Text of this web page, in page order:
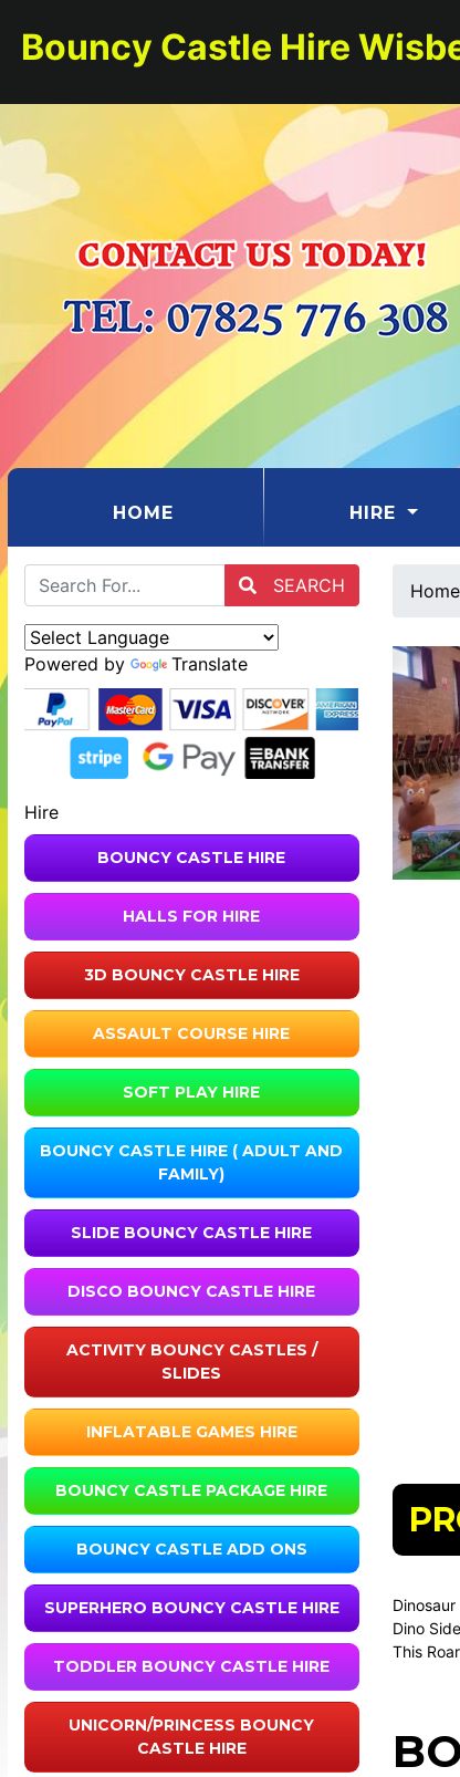
Bouncy Castle Hire
HOME (CURRENT) HIRE
SEARCH
Powered by Translate
Hire
BOUNCY CASTLE HIRE
HALLS FOR HIRE
3D BOUNCY CASTLE HIRE
ASSAULT COURSE HIRE
SOFT PLAY HIRE
BOUNCY CASTLE HIRE ( ADULT AND
FAMILY)
SLIDE BOUNCY CASTLE HIRE
DISCO BOUNCY CASTLE HIRE
ACTIVITY BOUNCY CASTLES /
SLIDES
INFLATABLE GAMES HIRE
BOUNCY CASTLE PACKAGE HIRE
BOUNCY CASTLE ADD ONS
SUPERHERO BOUNCY CASTLE HIRE
TODDLER BOUNCY CASTLE HIRE
UNICORN/PRINCESS BOUNCY
CASTLE HIRE
Home
Dino
This